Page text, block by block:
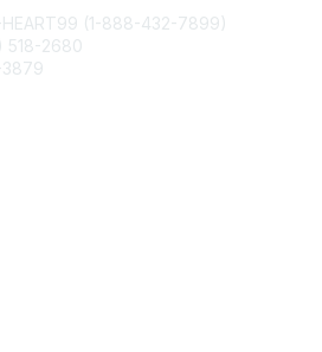
(1-888-432-7899)
518-2680
3879